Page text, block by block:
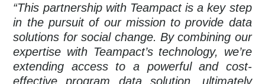
“This partnership with Teampact is a key step
in the pursuit of our mission to provide data
solutions for social change. By combining our
expertise with Teampact’s technology, we’re
extending access to a powerful and cost-
effective program data solution, ultimately